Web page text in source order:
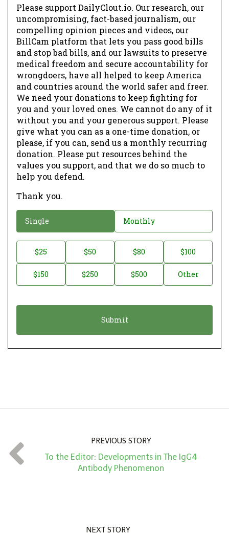
Please support DailyClout.io. Our research, our
uncompromising, fact-based journalism, our
compelling opinion pieces and videos, our
BillCam platform that lets you pass good bills
and stop bad bills, and our lawsuits to preserve
medical freedom and secure accountability for
wrongdoers, have all helped to keep America
and countries around the world safer and freer.
We need your donations to keep fighting for
you and your loved ones. We cannot do any of it
without you and your generous support. Please
give what you can as a one-time donation, or
please, if you can, send us a monthly recurring
donation. Please put resources behind the
values you support, and that we do so much to
help you defend.
Thank you.
o
a
o
Single Monthly
o
t
t
*
$25 $50 $80 $100
$150 $250 $500 Other
PREVIOUS STORY
To the Editor: Developments in The IgG4
Antibody Phenomenon
NEXT STORY